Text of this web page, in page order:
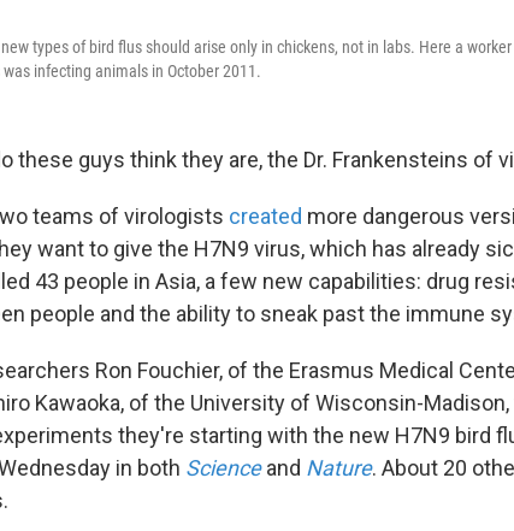
types of bird flus should arise only in chickens, not in labs. Here a
infecting animals in October 2011.
these guys think they are, the Dr. Frankensteins of
teams of virologists created more dangerous
want to give the H7N9 virus, which has already
43 people in Asia, a few new capabilities: drug
people and the ability to sneak past the immune
Ron Fouchier, of the Erasmus Medical
Kawaoka, of the University of Wisconsin-
they're starting with the new H7N9 bird
in both Scienceand Nature. About 20